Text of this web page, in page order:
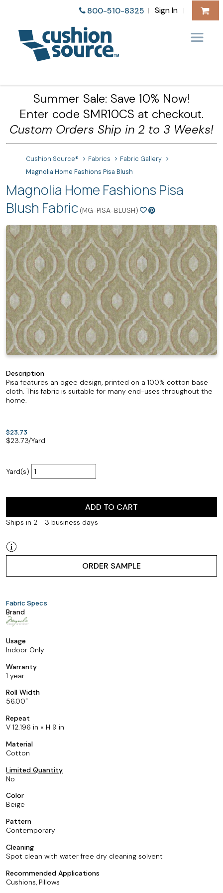
800-510-8325 | Sign In |
Summer Sale: Save 10% Now!
Enter code SMR10CS at checkout.
Custom Orders Ship in 2 to 3 Weeks!
Cushion Source® Fabrics
Fabric Gallery
Magnolia Home Fashions Pisa Blush
Magnolia Home Fashions Pisa
Blush Fabric (MG-PISA-BLUSH)
Description
Pisa features an ogee design, printed on a 100% cotton base
cloth. This fabric is suitable for many end-uses throughout the
home.
$23.73
$23.73/Yard
Yard(s)
ADD TO CART
Ships in 2 - 3 business days
ORDER SAMPLE
Fabric Specs
Brand
Usage
Indoor Only
Warranty
1 year
Roll Width
56.00
Repeat
V 12.196 in × H 9 in
Material
Cotton
Limited Quantity
No
Color
Beige
Pattern
Contemporary
Cleaning
Spot clean with water free dry cleaning solvent
Recommended Applications
Cushions, Pillows